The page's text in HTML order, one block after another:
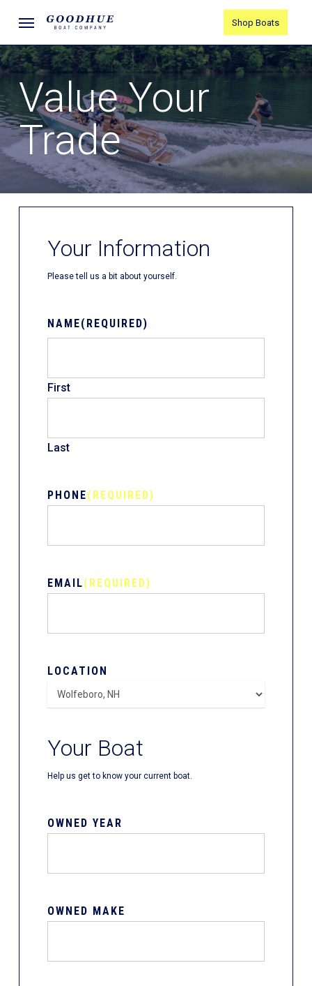
main
content
Menu Shop Boats
Value Your
Trade
Your Information
Please tell us a bit about yourself.
NAME(REQUIRED)
First
Last
PHONE(REQUIRED)
EMAIL(REQUIRED)
LOCATION
Your Boat
Help us get to know your current boat.
OWNED YEAR
OWNED MAKE